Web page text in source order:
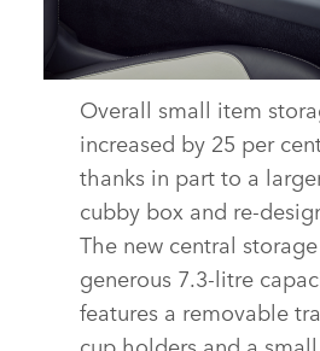
INTERIOR – NEW DISCOVERY
Overall small item
increased by 25 per
thanks in part to a
cubby box and
The new central
generous 7.3‑litre
features a removable